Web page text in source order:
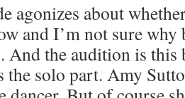
agonizes about
and I’m not sure why
And the audition is
the solo part. Amy